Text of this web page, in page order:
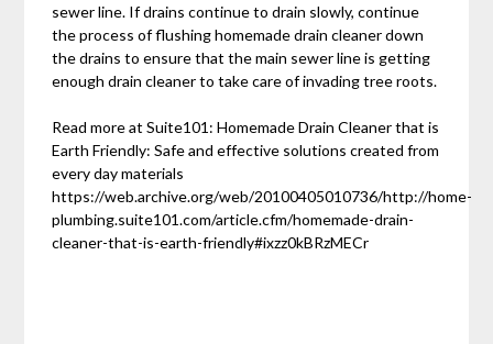
sewer line. If drains continue to drain slowly, continue
the process of flushing homemade drain cleaner down
the drains to ensure that the main sewer line is getting
enough drain cleaner to take care of invading tree roots.
Read more at Suite101: Homemade Drain Cleaner that is
Earth Friendly: Safe and effective solutions created from
every day materials
https://web.archive.org/web/20100405010736/http://home-
plumbing.suite101.com/article.cfm/homemade-drain-
cleaner-that-is-earth-friendly#ixzz0kBRzMECr